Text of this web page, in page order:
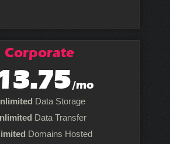
Corporate
13.75/mo
Data Storage
Data Transfer
Domains Hosted